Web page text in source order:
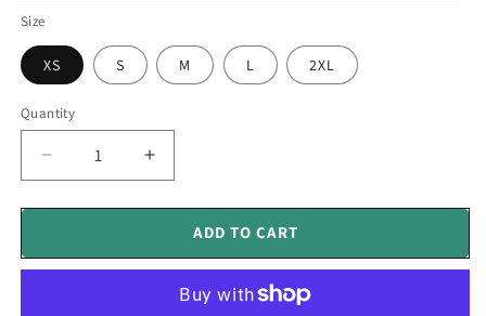
Size
XS S M L 2XL
Quantity
Decrease
quantity
for
Fringe
Increase
quantity
for
Black
Fringe
Dress
ADD TO CART